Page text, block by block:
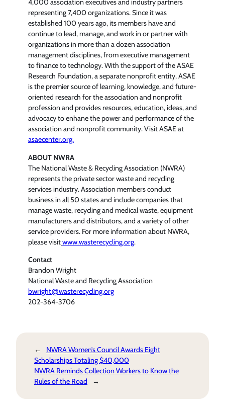
4,000 association executives and industry partners
representing 7,400 organizations. Since it was
established 100 years ago, its members have and
continue to lead, manage, and work in or partner with
organizations in more than a dozen association
management disciplines, from executive management
to finance to technology. With the support of the ASAE
Research Foundation, a separate nonprofit entity, ASAE
is the premier source of learning, knowledge, and future-
oriented research for the association and nonprofit
profession and provides resources, education, ideas, and
advocacy to enhane the power and performance of the
association and nonprofit community. Visit ASAE at
asaecenter.org.
ABOUT NWRA
The National Waste & Recycling Association (NWRA)
represents the private sector waste and recycling
services industry. Association members conduct
business in all 50 states and include companies that
manage waste, recycling and medical waste, equipment
manufacturers and distributors, and a variety of other
service providers. For more information about NWRA,
please visitwww.wasterecycling.org.
Contact
Brandon Wright
National Waste and Recycling Association
bwright@wasterecycling.org
202-364-3706
←
NWRA Women’s Council Awards Eight
Scholarships Totaling $40,000
NWRA Reminds Collection Workers to Know the
Rules of the Road
→